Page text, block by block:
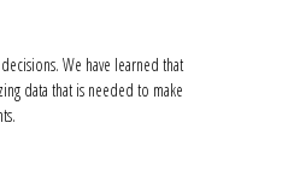
We have learned that
data that is needed to make